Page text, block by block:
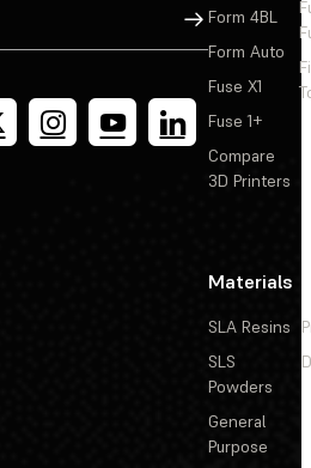
Sign Up
Form 4BL
Form Auto
Fuse X1
Fuse 1+
Compare
3D Printers
Materials
SLA Resins
SLS
Powders
General
Purpose